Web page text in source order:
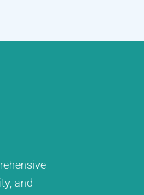
and